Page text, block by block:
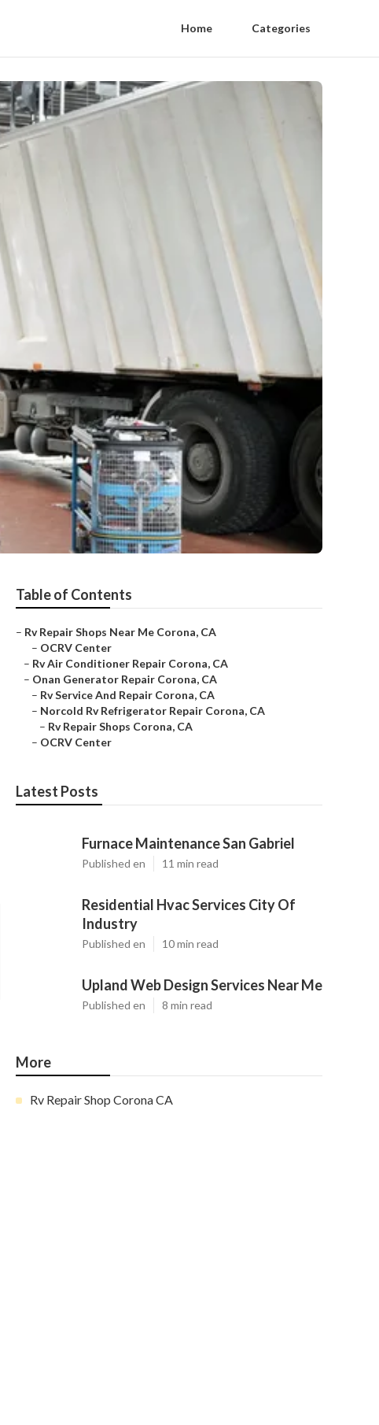
Home Categories
Table of Contents
– Rv Repair Shops Near Me Corona, CA
– OCRV Center
– Rv Air Conditioner Repair Corona, CA
– Onan Generator Repair Corona, CA
– Rv Service And Repair Corona, CA
– Norcold Rv Refrigerator Repair Corona, CA
– Rv Repair Shops Corona, CA
– OCRV Center
Latest Posts
Furnace Maintenance San Gabriel
Published en 11 min read
Residential Hvac Services City Of
Industry
Published en 10 min read
Upland Web Design Services Near Me
Published en 8 min read
More
Rv Repair Shop Corona CA